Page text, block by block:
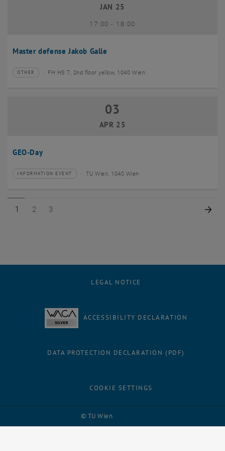
Master defense Jakob Galle
JAN 25
17:00- until
18:00
Type of event:
OTHER
Event location:FH HS 7, 2nd floor yellow, 1040 Wien
GEO-Day
03 April 2025
03
APR 25
Type of event:
INFORMATION EVENT
Event location: TU Wien, 1040 Wien
Page 1 of 3
1 Page 2 of 3
2 Page 3 of 3
3
© TU Wien
LEGAL NOTICE
ACCESSIBILITY DECLARATION
DATA PROTECTION DECLARATION (PDF)
COOKIE SETTINGS